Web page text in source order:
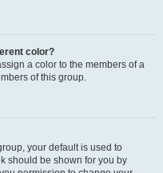
color?
a color to the members of a
of this group.
your default is used to
should be shown for you by